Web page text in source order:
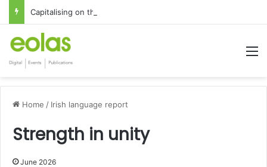
Capitalising on the global interest in the Irish Language
Home / Irish language report
Strength in unity
June 2026